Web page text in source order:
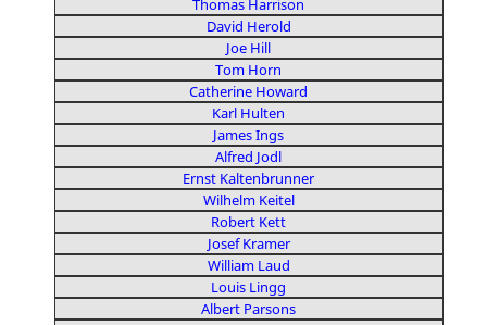
Thomas Harrison
David Herold
Joe Hill
Tom Horn
Catherine Howard
Karl Hulten
James Ings
Alfred Jodl
Ernst Kaltenbrunner
Wilhelm Keitel
Robert Kett
Josef Kramer
William Laud
Louis Lingg
Albert Parsons